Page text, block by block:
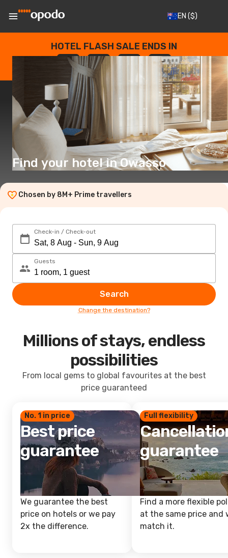
EN ($)
HOTEL FLASH SALE ENDS IN
--
DAYS
: --
HOURS
: --
SECONDS
Find your hotel in Owasso
Chosen by 8M+ Prime travellers
Check-in / Check-out
Guests
Search
Change the destination?
Millions of stays, endless
possibilities
From local gems to global favourites at the best
price guaranteed
No. 1 in price
Best price
guarantee
We guarantee the best
price on hotels or we pay
2x the difference.
Full flexibility
guarantee
Find a more flexible
at the same price and
match it.